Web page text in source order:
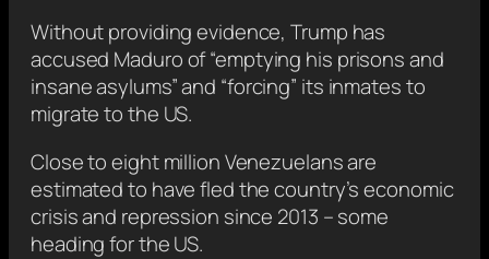
Without providing evidence, Trump has
accused Maduro of “emptying his prisons and
insane asylums” and “forcing” its inmates to
migrate to the US.
Close to eight million Venezuelans are
estimated to have fled the country’s economic
crisis and repression since 2013 – some
heading for the US.